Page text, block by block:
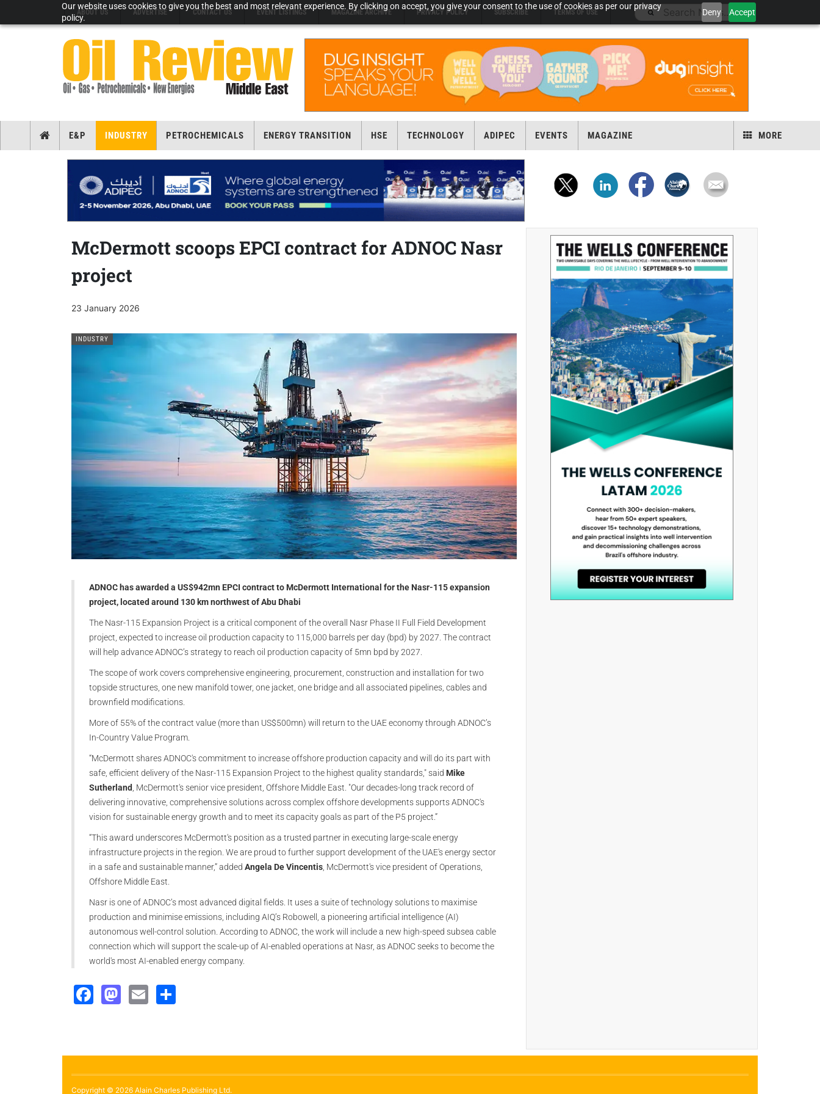
Our website uses cookies to give you the best and most relevant experience. By clicking on accept, you give your consent to the use of cookies as per our privacy
policy.
Deny Accept
ABOUT US ADVERTISE CONTACT US EVENT LISTINGS MAGAZINE ARCHIVE PRIVACY POLICY SUBSCRIBE TERMS OF USE
E&P INDUSTRY PETROCHEMICALS ENERGY TRANSITION HSE TECHNOLOGY ADIPEC EVENTS MAGAZINE MORE
McDermott scoops EPCI contract for ADNOC Nasr
project
23 January 2026
INDUSTRY
ADNOC has awarded a US$942mn EPCI contract to McDermott International for the Nasr-115 expansion
project, located around 130 km northwest of Abu Dhabi
The Nasr-115 Expansion Project is a critical component of the overall Nasr Phase II Full Field Development
project, expected to increase oil production capacity to 115,000 barrels per day (bpd) by 2027. The contract
will help advance ADNOC’s strategy to reach oil production capacity of 5mn bpd by 2027.
The scope of work covers comprehensive engineering, procurement, construction and installation for two
topside structures, one new manifold tower, one jacket, one bridge and all associated pipelines, cables and
brownfield modifications.
More of 55% of the contract value (more than US$500mn) will return to the UAE economy through ADNOC’s
In-Country Value Program.
“McDermott shares ADNOC's commitment to increase offshore production capacity and will do its part with
safe, efficient delivery of the Nasr-115 Expansion Project to the highest quality standards," said Mike
Sutherland , McDermott's senior vice president, Offshore Middle East. "Our decades-long track record of
delivering innovative, comprehensive solutions across complex offshore developments supports ADNOC's
vision for sustainable energy growth and to meet its capacity goals as part of the P5 project.”
“This award underscores McDermott's position as a trusted partner in executing large-scale energy
infrastructure projects in the region. We are proud to further support development of the UAE's energy sector
in a safe and sustainable manner,” added Angela De Vincentis , McDermott's vice president of Operations,
Offshore Middle East.
Nasr is one of ADNOC’s most advanced digital fields. It uses a suite of technology solutions to maximise
production and minimise emissions, including AIQ’s Robowell, a pioneering artificial intelligence (AI)
autonomous well-control solution. According to ADNOC, the work will include a new high-speed subsea cable
connection which will support the scale-up of AI-enabled operations at Nasr, as ADNOC seeks to become the
world's most AI-enabled energy company.
Facebook
Mastodon
Email
Copyright © 2026 Alain Charles Publishing Ltd.